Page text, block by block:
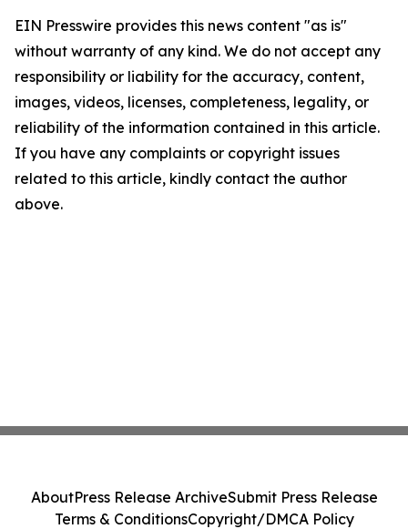
EIN Presswire provides this news content "as is"
without warranty of any kind. We do not accept any
responsibility or liability for the accuracy, content,
images, videos, licenses, completeness, legality, or
reliability of the information contained in this article.
If you have any complaints or copyright issues
related to this article, kindly contact the author
above.
AboutPress Release ArchiveSubmit Press Release
Terms & ConditionsCopyright/DMCA Policy